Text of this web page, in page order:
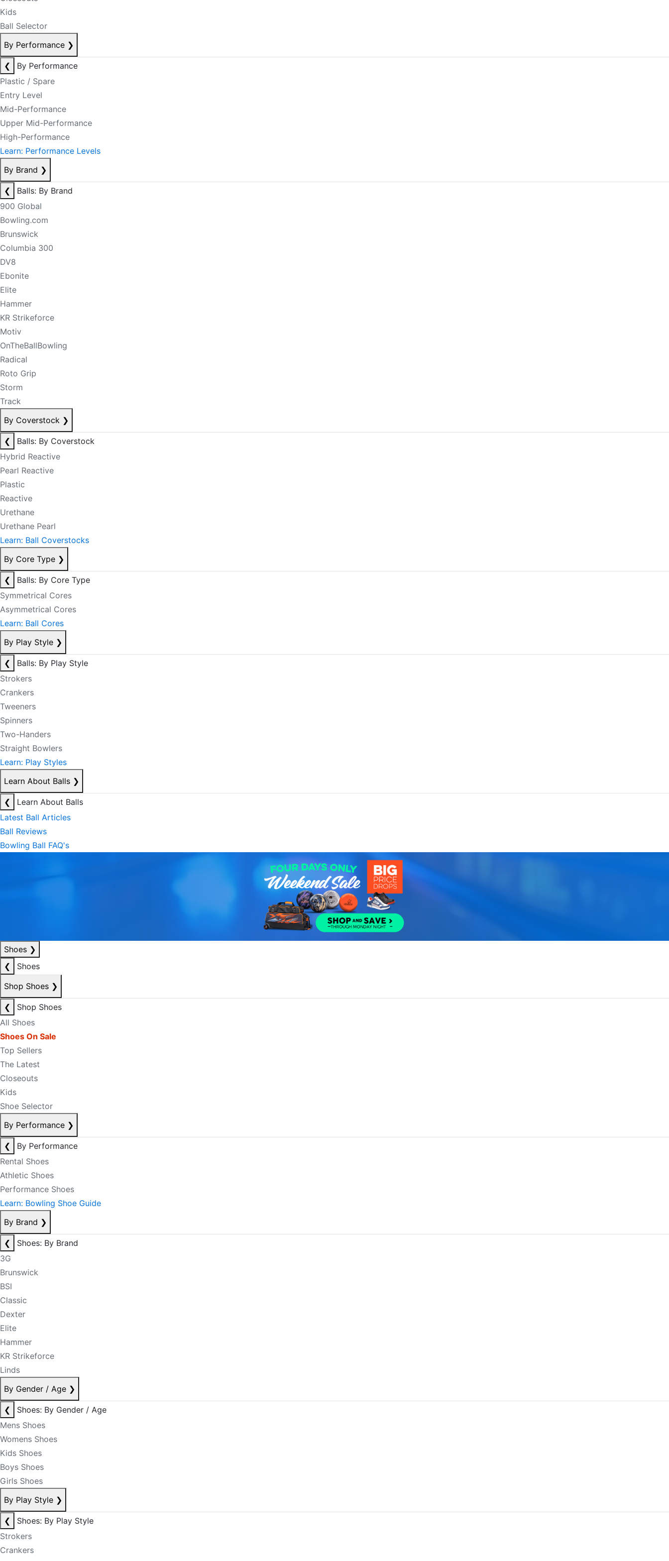
Kids
Ball Selector
By Performance ❯
❮
By Performance
Plastic / Spare
Entry Level
Mid-Performance
Upper Mid-Performance
High-Performance
Learn: Performance Levels
By Brand ❯
❮
Balls: By Brand
900 Global
Bowling.com
Brunswick
Columbia 300
DV8
Ebonite
Elite
Hammer
KR Strikeforce
Motiv
OnTheBallBowling
Radical
Roto Grip
Storm
Track
By Coverstock ❯
❮
Balls: By Coverstock
Hybrid Reactive
Pearl Reactive
Plastic
Reactive
Urethane
Urethane Pearl
Learn: Ball Coverstocks
By Core Type ❯
❮
Balls: By Core Type
Symmetrical Cores
Asymmetrical Cores
Learn: Ball Cores
By Play Style ❯
❮
Balls: By Play Style
Strokers
Crankers
Tweeners
Spinners
Two-Handers
Straight Bowlers
Learn: Play Styles
Learn About Balls ❯
❮
Learn About Balls
Latest Ball Articles
Ball Reviews
Bowling Ball FAQ's
Shoes ❯
❮
Shoes
Shop Shoes ❯
❮
Shop Shoes
All Shoes
Shoes On Sale
Top Sellers
The Latest
Closeouts
Kids
Shoe Selector
By Performance ❯
❮
By Performance
Rental Shoes
Athletic Shoes
Performance Shoes
Learn: Bowling Shoe Guide
By Brand ❯
❮
Shoes: By Brand
3G
Brunswick
BSI
Classic
Dexter
Elite
Hammer
KR Strikeforce
Linds
By Gender / Age ❯
❮
Shoes: By Gender / Age
Mens Shoes
Womens Shoes
Kids Shoes
Boys Shoes
Girls Shoes
By Play Style ❯
❮
Shoes: By Play Style
Strokers
Crankers